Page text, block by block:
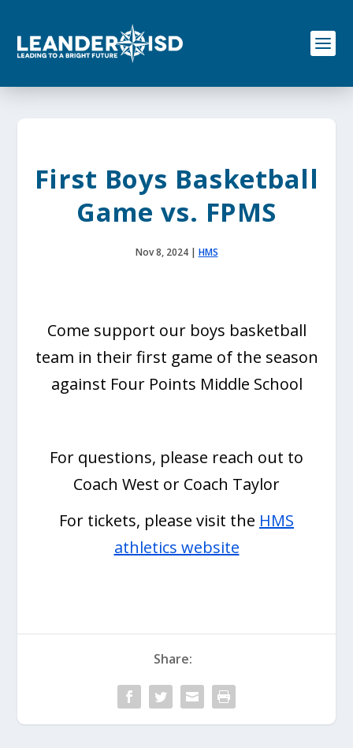
o
First Boys Basketball
Game vs. FPMS
Nov 8, 2024| HMS
Come support our boys basketball
team in their first game of the season
against Four Points Middle School
For questions, please reach out to
Coach West or Coach Taylor
For tickets, please visit the HMS
athletics website
Share: